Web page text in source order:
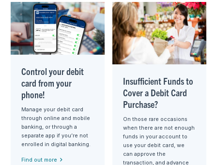
Control your debit
card from your
phone!
Manage your debit card
through online and mobile
banking, or through a
separate app if you’re not
enrolled in digital banking.
Find out more
Insufficient Funds to
Cover a Debit Card
Purchase?
On those rare occasions
when there are not enough
funds in your account to
use your debit card, we
can approve the
transaction, and advance